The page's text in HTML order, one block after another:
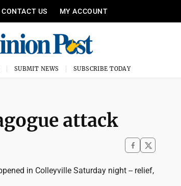
CONTACT US MY ACCOUNT
SUBMIT NEWS SUBSCRIBE TODAY
attack
in Colleyville Saturday night -- relief,